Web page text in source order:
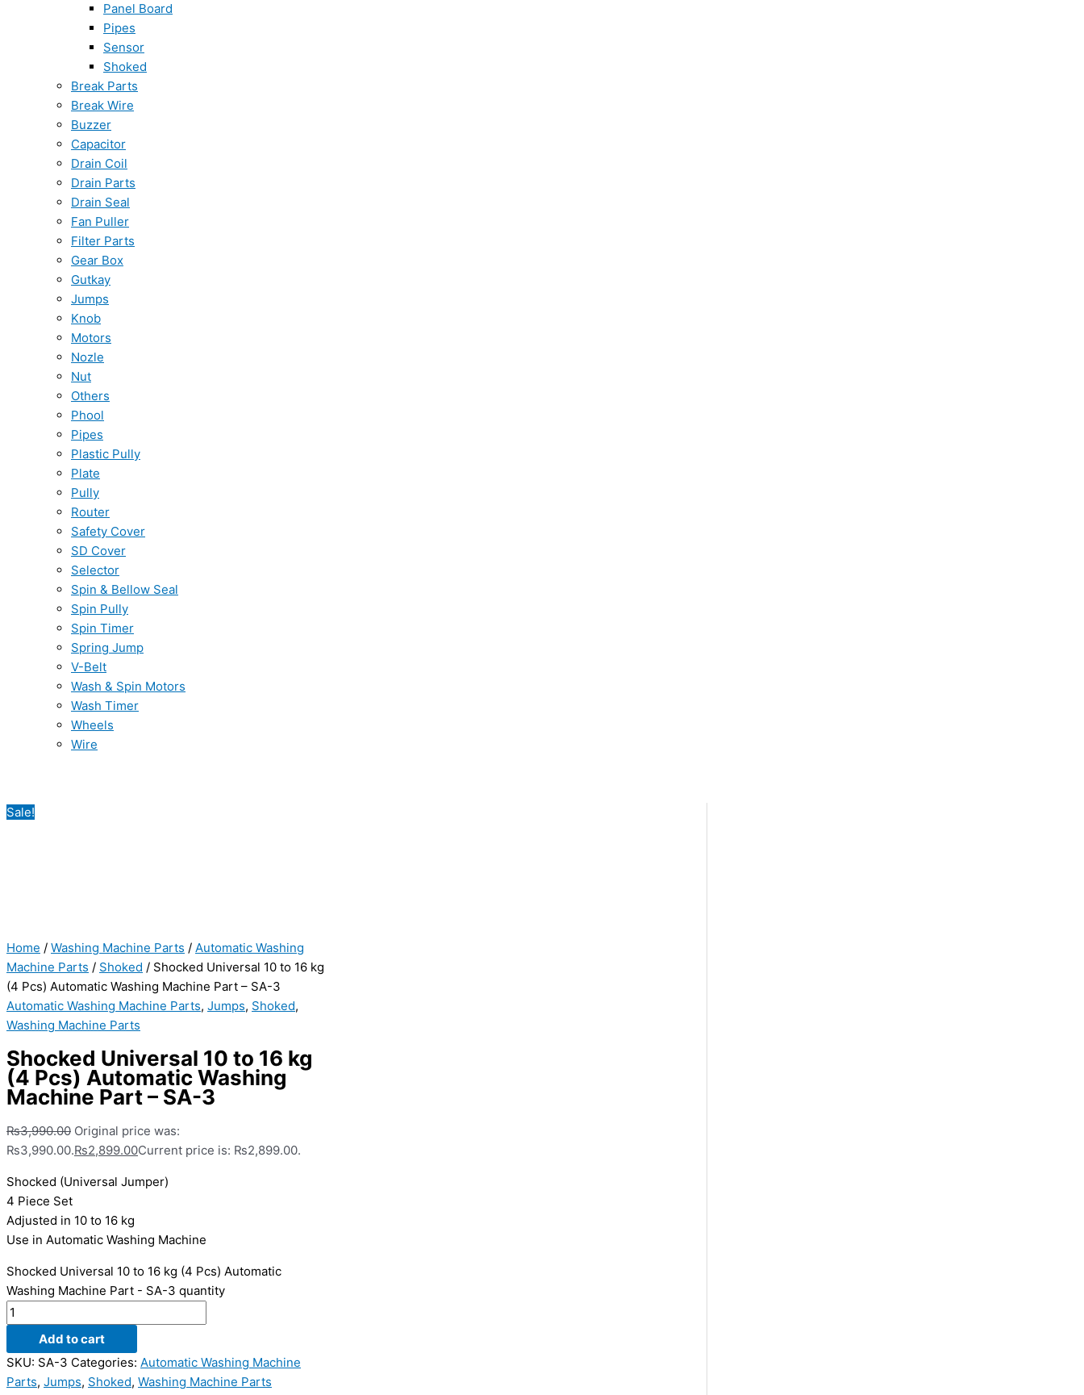
Panel Board
Pipes
Sensor
Shoked
Break Parts
Break Wire
Buzzer
Capacitor
Drain Coil
Drain Parts
Drain Seal
Fan Puller
Filter Parts
Gear Box
Gutkay
Jumps
Knob
Motors
Nozle
Nut
Others
Phool
Pipes
Plastic Pully
Plate
Pully
Router
Safety Cover
SD Cover
Selector
Spin & Bellow Seal
Spin Pully
Spin Timer
Spring Jump
V-Belt
Wash & Spin Motors
Wash Timer
Wheels
Wire
Sale!
Home / Washing Machine Parts / Automatic Washing
Machine Parts / Shoked / Shocked Universal 10 to 16 kg
(4 Pcs) Automatic Washing Machine Part – SA-3
Automatic Washing Machine Parts, Jumps, Shoked,
Washing Machine Parts
Shocked Universal 10 to 16 kg
(4 Pcs) Automatic Washing
Machine Part – SA-3
₨3,990.00 Original price was:
₨3,990.00.₨2,899.00Current price is: ₨2,899.00.
Shocked (Universal Jumper)
4 Piece Set
Adjusted in 10 to 16 kg
Use in Automatic Washing Machine
Shocked Universal 10 to 16 kg (4 Pcs) Automatic
Washing Machine Part - SA-3 quantity
Add to cart
SKU: SA-3 Categories: Automatic Washing Machine
Parts, Jumps, Shoked, Washing Machine Parts